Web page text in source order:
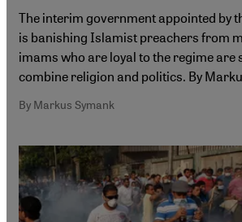
The interim government appointed by
is banishing Islamist preachers from
imams who are loyal to the regime are
combine religion and politics. By
By Markus Symank